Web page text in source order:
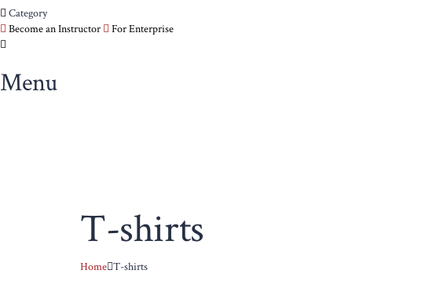
Category
Become an Instructor
For Enterprise
Menu
T-shirts
Home T-shirts